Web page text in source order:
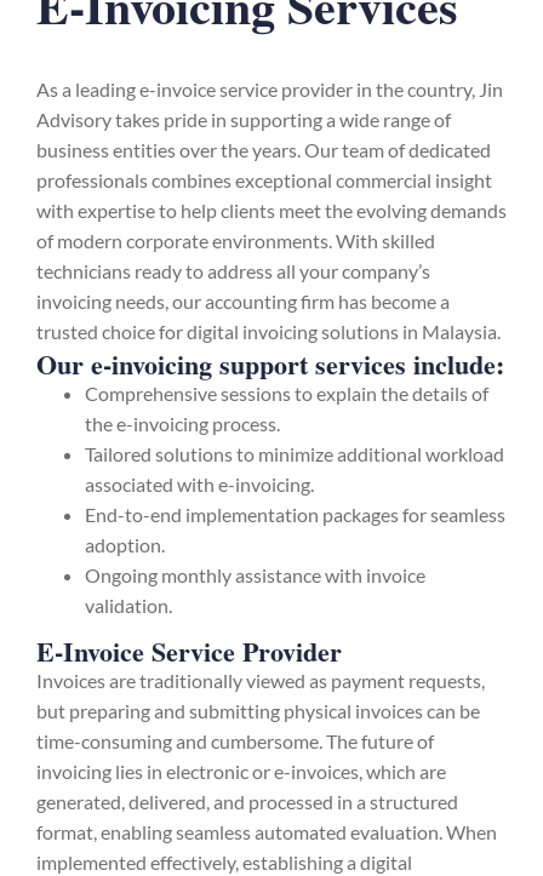
As a leading e-invoice service provider in the country, Jin
Advisory takes pride in supporting a wide range of
business entities over the years. Our team of dedicated
professionals combines exceptional commercial insight
with expertise to help clients meet the evolving demands
of modern corporate environments. With skilled
technicians ready to address all your company’s
invoicing needs, our accounting firm has become a
trusted choice for digital invoicing solutions in Malaysia.
Our e-invoicing support services include:
Comprehensive sessions to explain the details of
the e-invoicing process.
Tailored solutions to minimize additional workload
associated with e-invoicing.
End-to-end implementation packages for seamless
adoption.
Ongoing monthly assistance with invoice
validation.
E-Invoice Service Provider
Invoices are traditionally viewed as payment requests,
but preparing and submitting physical invoices can be
time-consuming and cumbersome. The future of
invoicing lies in electronic or e-invoices, which are
generated, delivered, and processed in a structured
format, enabling seamless automated evaluation. When
implemented effectively, establishing a digital